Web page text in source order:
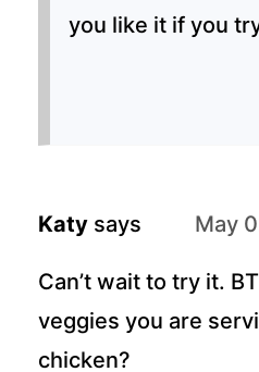
you like it if you
Katy says May
Can’t wait to try it.
veggies you are
chicken?